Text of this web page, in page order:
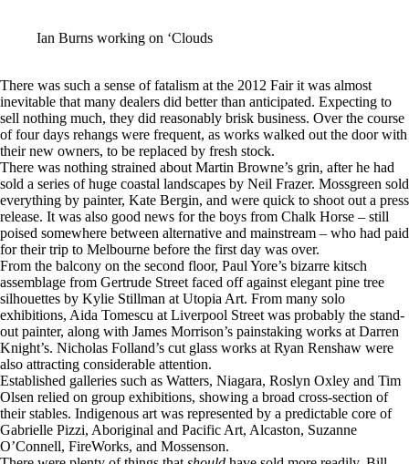
Ian Burns working on ‘Clouds
There was such a sense of fatalism at the 2012 Fair it was almost
inevitable that many dealers did better than anticipated. Expecting to
sell nothing much, they did reasonably brisk business. Over the course
of four days rehangs were frequent, as works walked out the door with
their new owners, to be replaced by fresh stock.
There was nothing strained about Martin Browne’s grin, after he had
sold a series of huge coastal landscapes by Neil Frazer. Mossgreen sold
everything by painter, Kate Bergin, and were quick to shoot out a press
release. It was also good news for the boys from Chalk Horse – still
poised somewhere between alternative and mainstream – who had paid
for their trip to Melbourne before the first day was over.
From the balcony on the second floor, Paul Yore’s bizarre kitsch
assemblage from Gertrude Street faced off against elegant pine tree
silhouettes by Kylie Stillman at Utopia Art. From many solo
exhibitions, Aida Tomescu at Liverpool Street was probably the stand-
out painter, along with James Morrison’s painstaking works at Darren
Knight’s. Nicholas Folland’s cut glass works at Ryan Renshaw were
also attracting considerable attention.
Established galleries such as Watters, Niagara, Roslyn Oxley and Tim
Olsen relied on group exhibitions, showing a broad cross-section of
their stables. Indigenous art was represented by a predictable core of
Gabrielle Pizzi, Aboriginal and Pacific Art, Alcaston, Suzanne
O’Connell, FireWorks, and Mossenson.